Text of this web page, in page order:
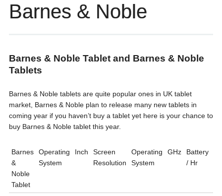
content
Barnes & Noble
Barnes & Noble Tablet and Barnes & Noble
Tablets
Barnes & Noble tablets are quite popular ones in UK tablet
market, Barnes & Noble plan to release many new tablets in
coming year if you haven’t buy a tablet yet here is your chance to
buy Barnes & Noble tablet this year.
Barnes
&
Noble
Tablet
Operating
System
Inch
Screen
Resolution
Operating
System
GHz
Battery
/ Hr